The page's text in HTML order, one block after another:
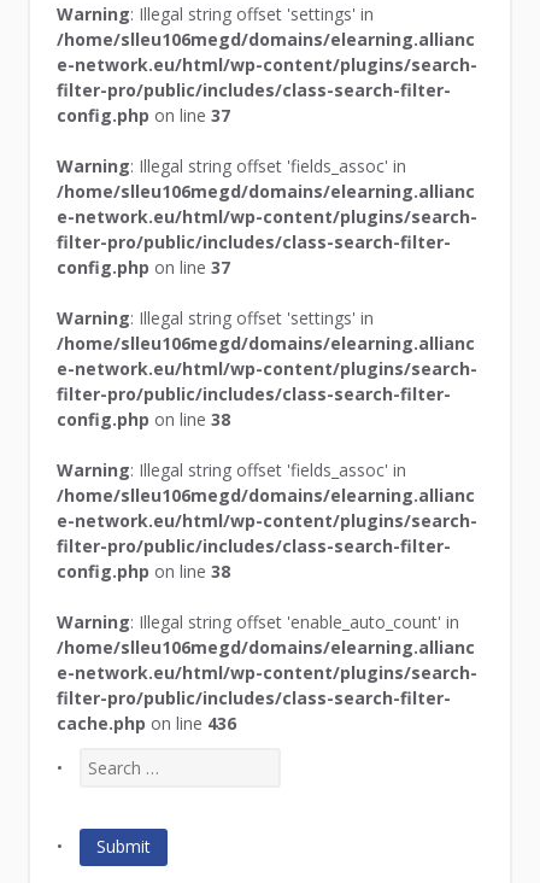
Warning: Illegal string offset 'settings' in
/home/slleu106megd/domains/elearning.allianc
e-network.eu/html/wp-content/plugins/search-
filter-pro/public/includes/class-search-filter-
config.php on line37
Warning: Illegal string offset 'fields_assoc' in
/home/slleu106megd/domains/elearning.allianc
e-network.eu/html/wp-content/plugins/search-
filter-pro/public/includes/class-search-filter-
config.php on line37
Warning: Illegal string offset 'settings' in
/home/slleu106megd/domains/elearning.allianc
e-network.eu/html/wp-content/plugins/search-
filter-pro/public/includes/class-search-filter-
config.php on line38
Warning: Illegal string offset 'fields_assoc' in
/home/slleu106megd/domains/elearning.allianc
e-network.eu/html/wp-content/plugins/search-
filter-pro/public/includes/class-search-filter-
config.php on line38
Warning: Illegal string offset 'enable_auto_count' in
/home/slleu106megd/domains/elearning.allianc
e-network.eu/html/wp-content/plugins/search-
filter-pro/public/includes/class-search-filter-
cache.php on line 436